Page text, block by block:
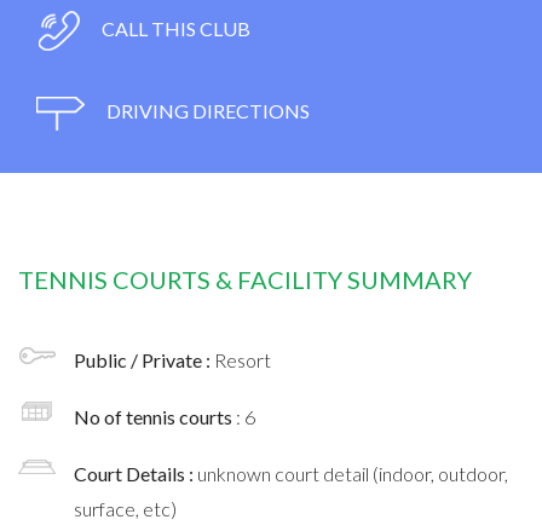
CALL THIS CLUB
DRIVING DIRECTIONS
TENNIS COURTS & FACILITY SUMMARY
Public / Private : Resort
No of tennis courts : 6
Court Details : unknown court detail (indoor, outdoor,
surface, etc)